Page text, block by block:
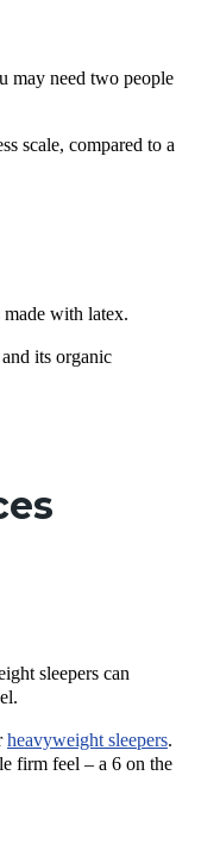
may need two people
scale, compared to a
with latex.
its organic
sleepers can
heavyweight sleepers.
firm feel – a 6 on the